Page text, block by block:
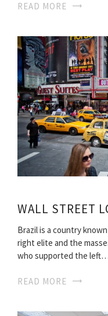
READ MORE
WALL STREET
Brazil is a country
right elite and the
who supported the left…
READ MORE